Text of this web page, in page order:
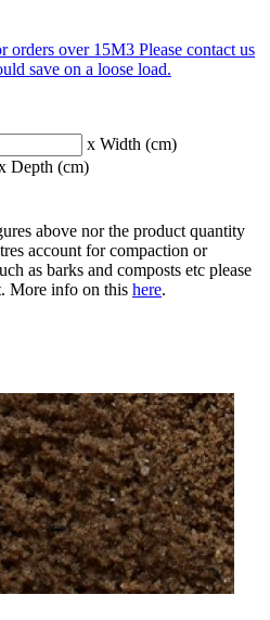
orders over 15M3 Please contact us
save on a loose load.
x Width (cm)
Depth (cm)
above nor the product quantity
account for compaction or
as barks and composts etc please
More info on this here.